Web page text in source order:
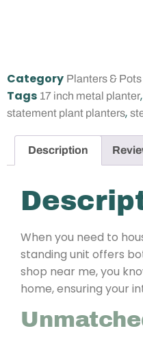
Category Planters & Pots
Tags 17 inch metal planter,
statement plant planters,
Description
When you need to
standing unit offers
shop near me, you
home, ensuring your